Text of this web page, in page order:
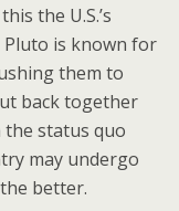
the U.S.’s
is known for
them to
back together
status quo
may undergo
better.